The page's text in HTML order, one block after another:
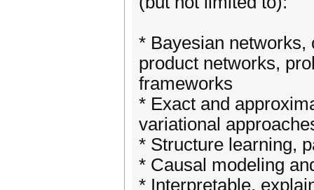
* Bayesian networks,
product networks,
frameworks
* Exact and
variational
* Structure learning,
* Causal modeling
* Interpretable,